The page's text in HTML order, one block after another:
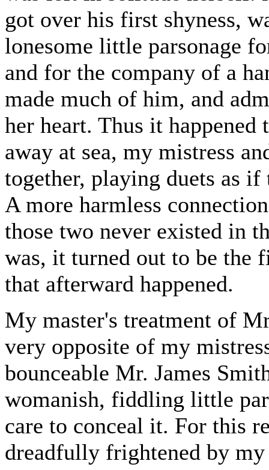
got over his first shyness,
lonesome little parsonage
and for the company of a
made much of him, and
her heart. Thus it happened
away at sea, my mistress
together, playing duets as
A more harmless
those two never existed in
was, it turned out to be the
that afterward happened.
My master's treatment of
very opposite of my
bounceable Mr. James
womanish, fiddling little
care to conceal it. For this
dreadfully frightened by